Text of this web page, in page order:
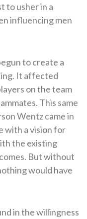
to usher in a
influencing men
to create a
It affected
on the team
This same
Wentz came in
with a vision for
the existing
But without
would have
in the willingness